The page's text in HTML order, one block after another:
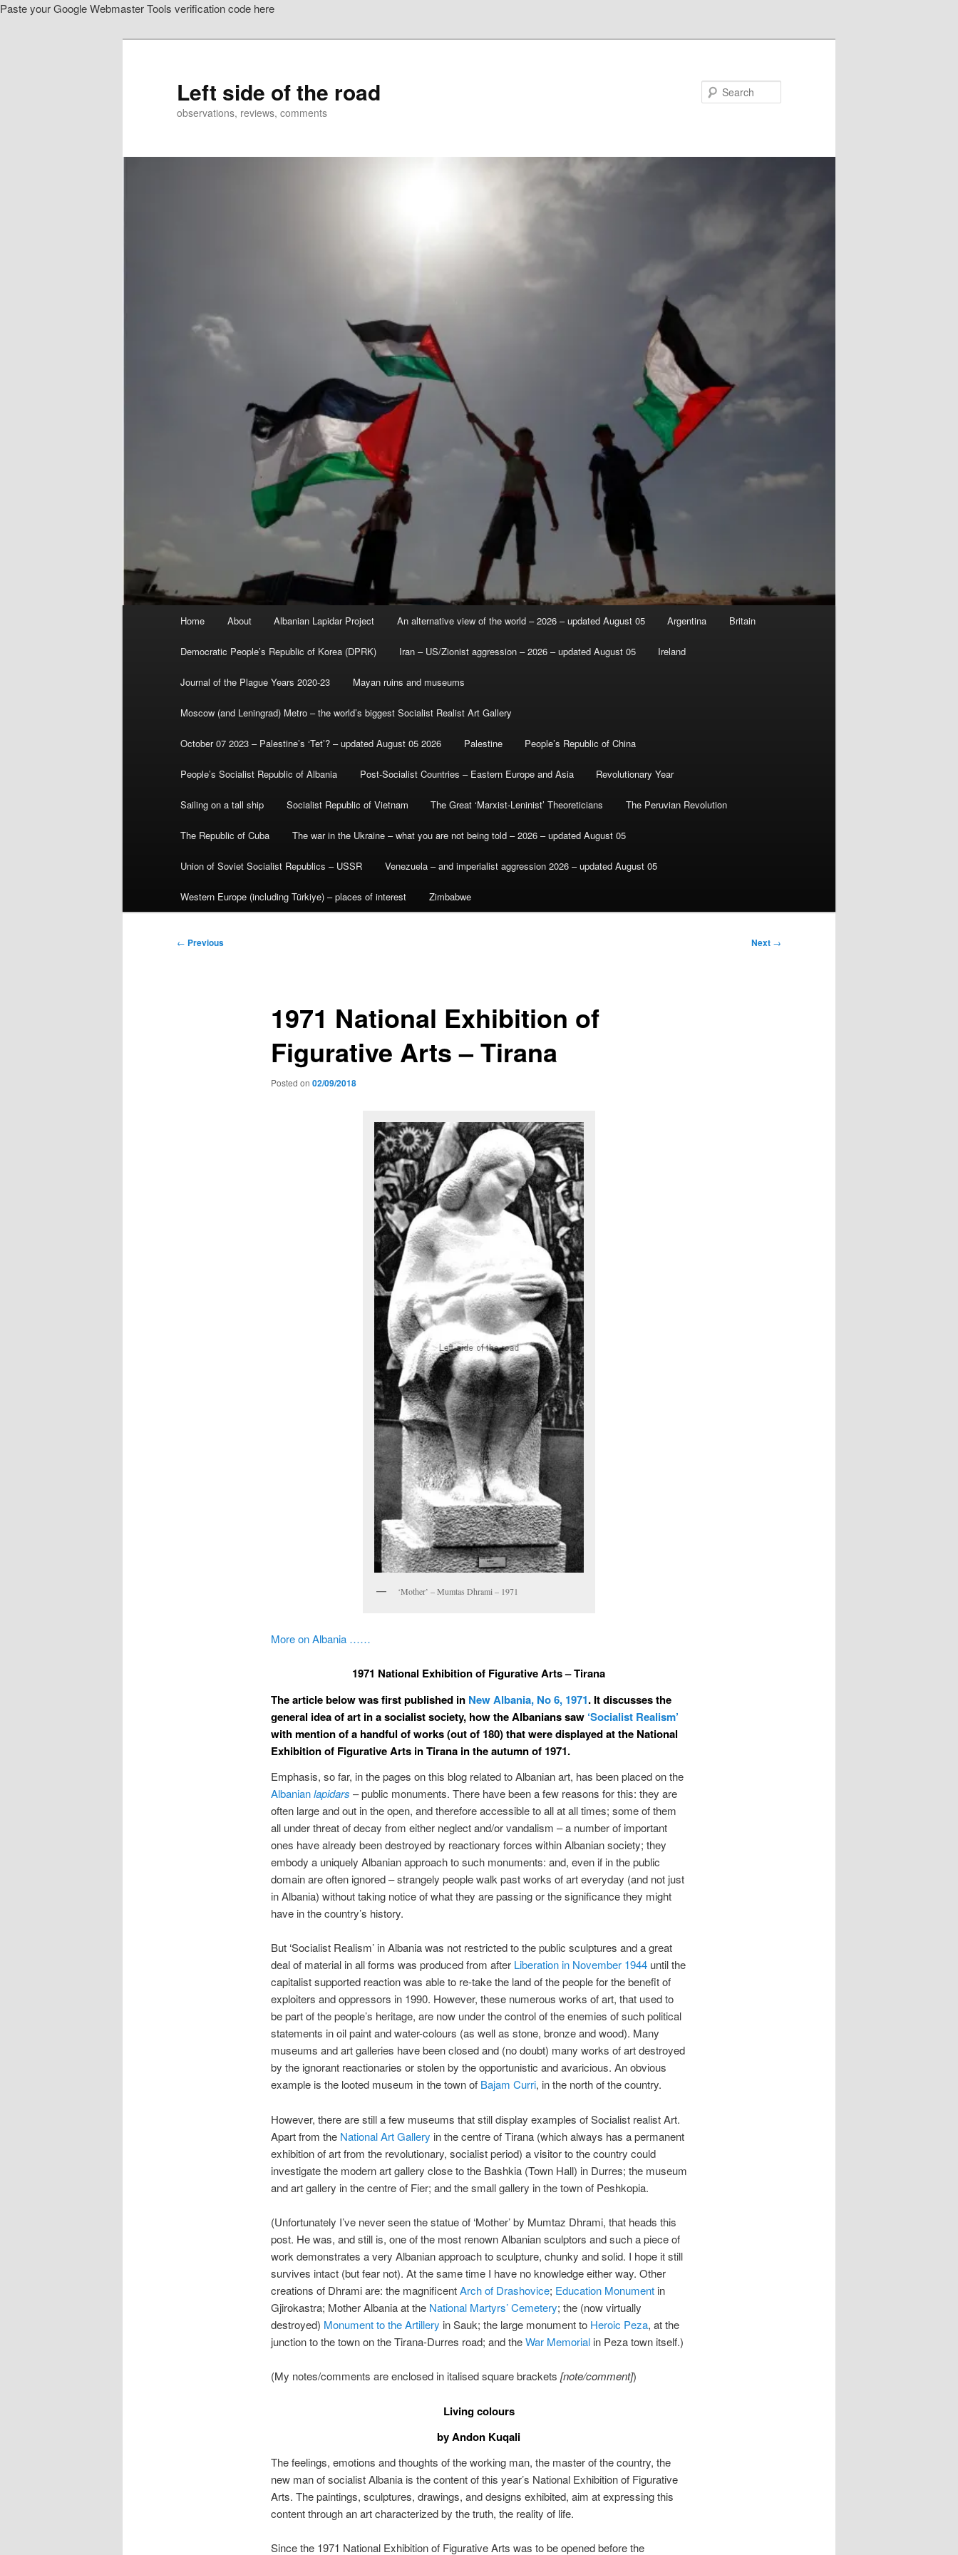
Paste your Google Webmaster Tools verification code here
Left side of the road
observations, reviews, comments
Home About Albanian Lapidar Project An alternative view of the world – 2026 – updated August 05 Argentina Britain
Democratic People’s Republic of Korea (DPRK) Iran – US/Zionist aggression – 2026 – updated August 05 Ireland
Journal of the Plague Years 2020-23 Mayan ruins and museums
Moscow (and Leningrad) Metro – the world’s biggest Socialist Realist Art Gallery
October 07 2023 – Palestine’s ‘Tet’? – updated August 05 2026 Palestine People’s Republic of China
People’s Socialist Republic of Albania Post-Socialist Countries – Eastern Europe and Asia Revolutionary Year
Sailing on a tall ship Socialist Republic of Vietnam The Great ‘Marxist-Leninist’ Theoreticians The Peruvian Revolution
The Republic of Cuba The war in the Ukraine – what you are not being told – 2026 – updated August 05
Union of Soviet Socialist Republics – USSR Venezuela – and imperialist aggression 2026 – updated August 05
Western Europe (including Türkiye) – places of interest Zimbabwe
Post
← Previous Next →
1971 National Exhibition of
Figurative Arts – Tirana
Posted on 02/09/2018
‘Mother’ – Mumtas Dhrami – 1971
More on Albania ……
1971 National Exhibition of Figurative Arts – Tirana
The article below was first published in New Albania, No 6, 1971. It discusses the
general idea of art in a socialist society, how the Albanians saw ‘Socialist Realism’
with mention of a handful of works (out of 180) that were displayed at the National
Exhibition of Figurative Arts in Tirana in the autumn of 1971.
Emphasis, so far, in the pages on this blog related to Albanian art, has been placed on the
Albanianlapidars – public monuments. There have been a few reasons for this: they are
often large and out in the open, and therefore accessible to all at all times; some of them
all under threat of decay from either neglect and/or vandalism – a number of important
ones have already been destroyed by reactionary forces within Albanian society; they
embody a uniquely Albanian approach to such monuments: and, even if in the public
domain are often ignored – strangely people walk past works of art everyday (and not just
in Albania) without taking notice of what they are passing or the significance they might
have in the country’s history.
But ‘Socialist Realism’ in Albania was not restricted to the public sculptures and a great
deal of material in all forms was produced from after Liberation in November 1944until the
capitalist supported reaction was able to re-take the land of the people for the benefit of
exploiters and oppressors in 1990. However, these numerous works of art, that used to
be part of the people’s heritage, are now under the control of the enemies of such political
statements in oil paint and water-colours (as well as stone, bronze and wood). Many
museums and art galleries have been closed and (no doubt) many works of art destroyed
by the ignorant reactionaries or stolen by the opportunistic and avaricious. An obvious
example is the looted museum in the town of Bajam Curri, in the north of the country.
However, there are still a few museums that still display examples of Socialist realist Art.
Apart from the National Art Gallery in the centre of Tirana (which always has a permanent
exhibition of art from the revolutionary, socialist period) a visitor to the country could
investigate the modern art gallery close to the Bashkia (Town Hall) in Durres; the museum
and art gallery in the centre of Fier; and the small gallery in the town of Peshkopia.
(Unfortunately I’ve never seen the statue of ‘Mother’ by Mumtaz Dhrami, that heads this
post. He was, and still is, one of the most renown Albanian sculptors and such a piece of
work demonstrates a very Albanian approach to sculpture, chunky and solid. I hope it still
survives intact (but fear not). At the same time I have no knowledge either way. Other
creations of Dhrami are: the magnificentArch of Drashovice; Education Monumentin
Gjirokastra; Mother Albania at the National Martyrs’ Cemetery; the (now virtually
destroyed) Monument to the Artillery in Sauk; the large monument to Heroic Peza, at the
junction to the town on the Tirana-Durres road; and theWar Memorialin Peza town itself.)
(My notes/comments are enclosed in italised square brackets [note/comment])
Living colours
by Andon Kuqali
The feelings, emotions and thoughts of the working man, the master of the country, the
new man of socialist Albania is the content of this year’s National Exhibition of Figurative
Arts. The paintings, sculptures, drawings, and designs exhibited, aim at expressing this
content through an art characterized by the truth, the reality of life.
Since the 1971 National Exhibition of Figurative Arts was to be opened before the